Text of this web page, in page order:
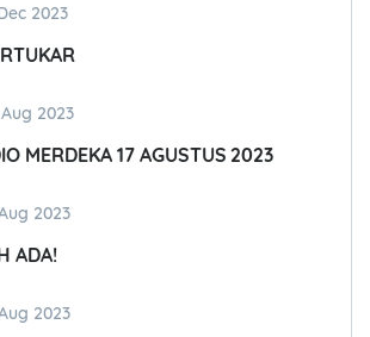
2023
2023
MERDEKA 17 AGUSTUS 2023
2023
ADA!
2023